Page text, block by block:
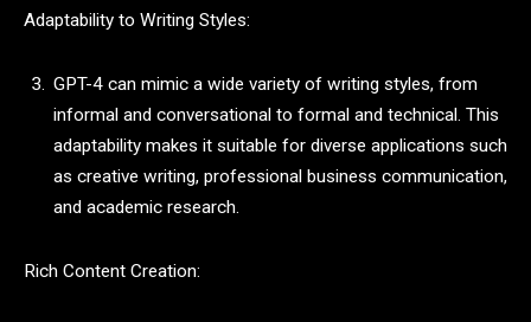
Adaptability to Writing Styles:
GPT-4 can mimic a wide variety of writing styles, from
informal and conversational to formal and technical. This
adaptability makes it suitable for diverse applications such
as creative writing, professional business communication,
and academic research.
Rich Content Creation: